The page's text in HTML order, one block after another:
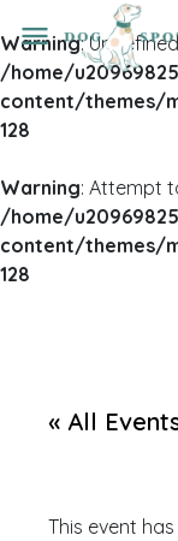
Warning:
/home/
content/themes/
128
Warning: Attempt
/home/
content/themes/
128
« All
This event